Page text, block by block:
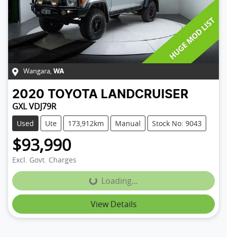
Wangara, WA
2020 TOYOTA LANDCRUISER
GXL VDJ79R
Used Ute 173,912km Manual Stock No: 9043
$93,990
Excl. Govt. Charges
Loading...
Loading...
View Details